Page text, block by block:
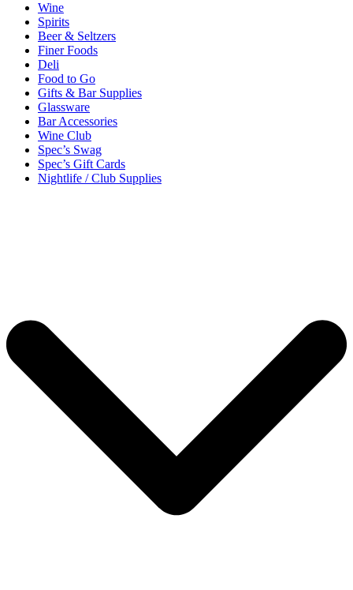
Wine
Spirits
Beer & Seltzers
Finer Foods
Deli
Food to Go
Gifts & Bar Supplies
Glassware
Bar Accessories
Wine Club
Spec’s Swag
Spec’s Gift Cards
Nightlife / Club Supplies